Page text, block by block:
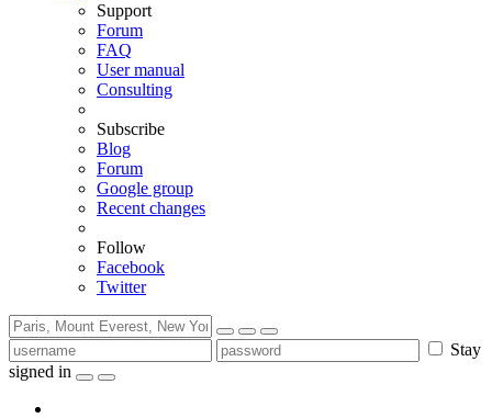
Support
Forum
FAQ
User manual
Consulting
Subscribe
Blog
Forum
Google group
Recent changes
Follow
Facebook
Twitter
Stay
signed in